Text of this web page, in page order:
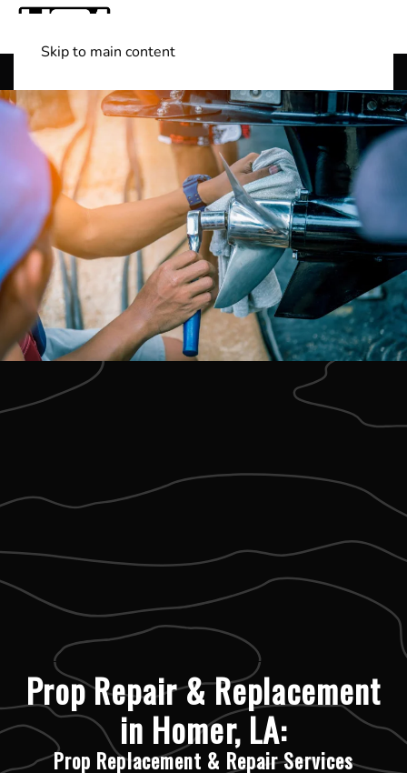
Skip to main content
Prop Repair & Replacement
in Homer, LA:
Prop Replacement & Repair Services